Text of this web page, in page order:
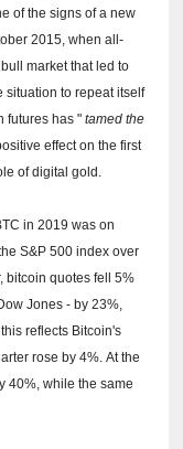
of the signs of a new
2015, when all-
market that led to
situation to repeat itself
futures has "tamed the
effect on the first
of digital gold.
in 2019 was on
S&P 500 index over
bitcoin quotes fell 5%
Jones - by 23%,
reflects Bitcoin's
rose by 4%.At the
40%, while the same